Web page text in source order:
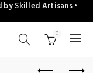
Skilled Artisans •
0